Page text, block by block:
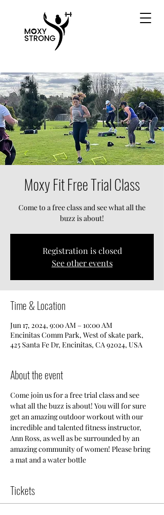
Moxy Fit Free Trial Class
Come to a free class and see what all the
buzz is about!
Registration is closed
See other events
Time & Location
Jun 17, 2024, 9:00 AM – 10:00 AM
Encinitas Comm Park, West of skate park,
425 Santa Fe Dr, Encinitas, CA 92024, USA
About the event
Come join us for a free trial class and see
what all the buzz is about! You will for sure
get an amazing outdoor workout with our
incredible and talented fitness instructor,
Ann Ross, as well as be surrounded by an
amazing community of women! Please bring
a mat and a water bottle
Tickets